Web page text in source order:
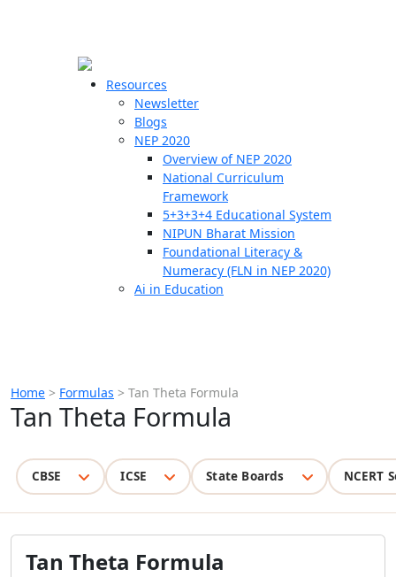
Resources
Newsletter
Blogs
NEP 2020
Overview of NEP 2020
National Curriculum
Framework
5+3+3+4 Educational System
NIPUN Bharat Mission
Foundational Literacy &
Numeracy (FLN in NEP 2020)
Ai in Education
Home > Formulas > Tan Theta Formula
Tan Theta Formula
CBSE ICSE State Boards NCERT
Tan Theta Formula